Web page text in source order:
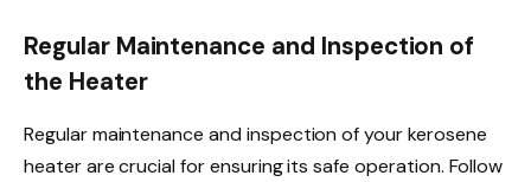
Regular Maintenance and Inspection of
the Heater
Regular maintenance and inspection of your kerosene
heater are crucial for ensuring its safe operation. Follow